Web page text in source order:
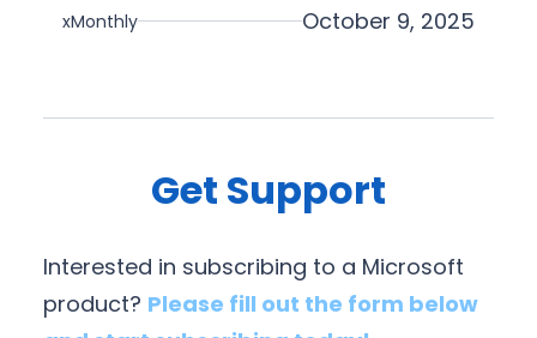
xMonthly October 9, 2025
Get Support
Interested in subscribing to a Microsoft
product? Please fill out the form below